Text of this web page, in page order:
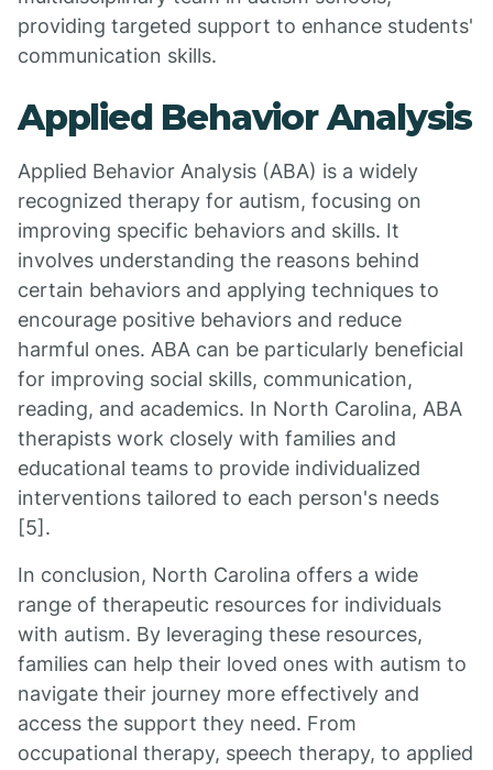
providing targeted support to enhance students'
communication skills.
Applied Behavior Analysis
Applied Behavior Analysis (ABA) is a widely
recognized therapy for autism, focusing on
improving specific behaviors and skills. It
involves understanding the reasons behind
certain behaviors and applying techniques to
encourage positive behaviors and reduce
harmful ones. ABA can be particularly beneficial
for improving social skills, communication,
reading, and academics. In North Carolina, ABA
therapists work closely with families and
educational teams to provide individualized
interventions tailored to each person's needs
[5].
In conclusion, North Carolina offers a wide
range of therapeutic resources for individuals
with autism. By leveraging these resources,
families can help their loved ones with autism to
navigate their journey more effectively and
access the support they need. From
occupational therapy, speech therapy, to applied